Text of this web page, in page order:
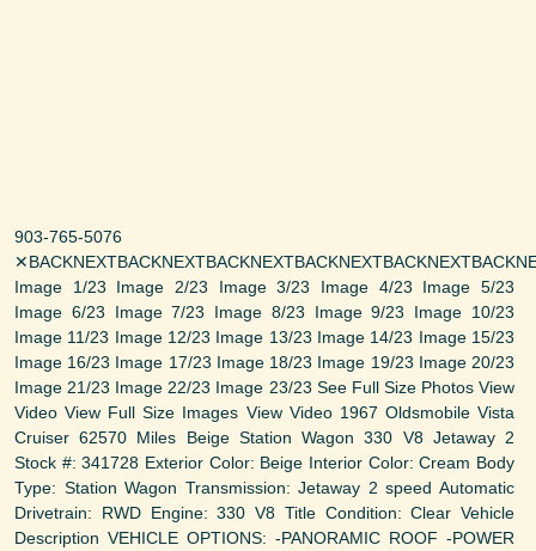
903-765-5076
Image 1/23 Image 2/23 Image 3/23 Image 4/23 Image 5/23
Image 6/23 Image 7/23 Image 8/23 Image 9/23 Image 10/23
Image 11/23 Image 12/23 Image 13/23 Image 14/23 Image 15/23
Image 16/23 Image 17/23 Image 18/23 Image 19/23 Image 20/23
Image 21/23 Image 22/23 Image 23/23 See Full Size Photos View
Video View Full Size Images View Video 1967 Oldsmobile Vista
Cruiser 62570 Miles Beige Station Wagon 330 V8 Jetaway 2
Stock #: 341728 Exterior Color: Beige Interior Color: Cream Body
Type: Station Wagon Transmission: Jetaway 2 speed Automatic
Drivetrain: RWD Engine: 330 V8 Title Condition: Clear Vehicle
Description VEHICLE OPTIONS: -PANORAMIC ROOF -POWER